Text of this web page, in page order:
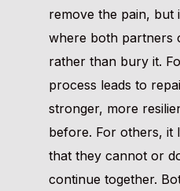
remove the pain, but
where both partners
rather than bury it.
process leads to
stronger, more
before. For others, it
that they cannot or
continue together.